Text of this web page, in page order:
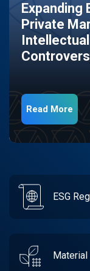
Expanding
Private
Read More
ESG
Material